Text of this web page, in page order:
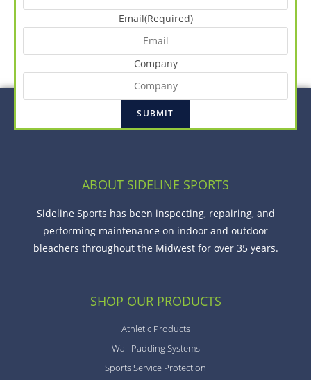
Email(Required)
Company
ABOUT SIDELINE SPORTS
Sideline Sports has been inspecting, repairing, and
performing maintenance on indoor and outdoor
bleachers throughout the Midwest for over 35 years.
SHOP OUR PRODUCTS
Athletic Products
Wall Padding Systems
Sports Service Protection